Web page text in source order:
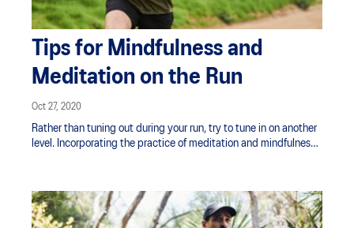
Tips for Mindfulness and
Meditation on the Run
Oct 27, 2020
Rather than tuning out during your run, try to tune in on another
level. Incorporating the practice of meditation and mindfulness